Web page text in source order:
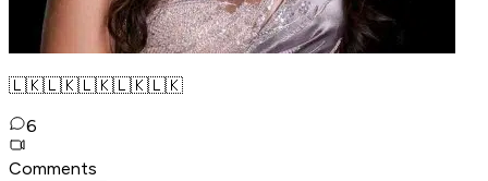
🇱🇰🇱🇰🇱🇰🇱🇰🇱🇰
6
Comments